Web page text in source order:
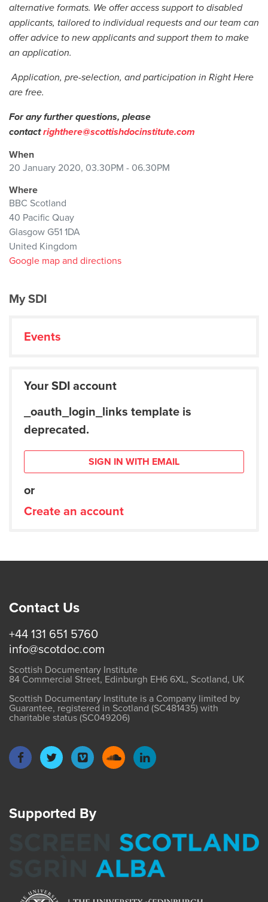
alternative formats. We offer access support to disabled
applicants, tailored to individual requests and our team can
offer advice to new applicants and support them to make
an application.
Application, pre-selection, and participation in Right Here
are free.
For any further questions, please
contactrighthere@scottishdocinstitute.com
When
20 January 2020, 03.30PM - 06.30PM
Where
BBC Scotland
40 Pacific Quay
Glasgow G51 1DA
United Kingdom
Google map and directions
My SDI
Events
Your SDI account
_oauth_login_links template is
deprecated.
SIGN IN WITH EMAIL
or
Create an account
Contact Us
+44 131 651 5760
info@scotdoc.com
Scottish Documentary Institute
84 Commercial Street, Edinburgh EH6 6XL, Scotland, UK
Scottish Documentary Institute is a Company limited by
Guarantee, registered in Scotland (SC481435) with
charitable status (SC049206)
Supported By